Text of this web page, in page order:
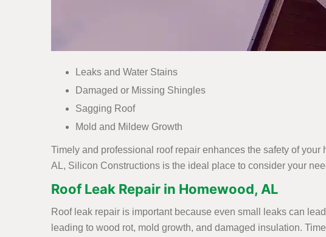
Leaks and Water Stains
Damaged or Missing Shingles
Sagging Roof
Mold and Mildew Growth
Timely and professional roof repair enhances the safety of
AL, Silicon Constructions is the ideal place to consider your
Roof Leak Repair in Homewood, AL
Roof leak repair is important because even small leaks can
leading to wood rot, mold growth, and damaged insulation.